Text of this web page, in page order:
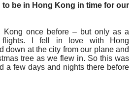
to be in Hong Kong in time for our
Kong once before – but only as a
flights. I fell in love with Hong
down at the city from our plane and
tree as we flew in. So this was
a few days and nights there before